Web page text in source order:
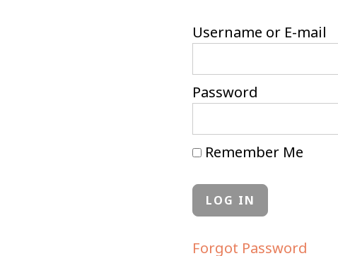
Username or E-mail
Password
Remember Me
Forgot Password